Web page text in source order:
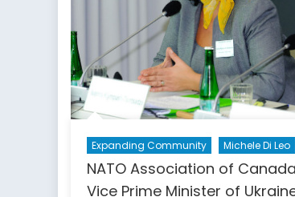
Expanding Community Michele Di Leo
NATO Association of
Vice Prime Minister of